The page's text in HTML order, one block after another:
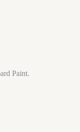
Paint.